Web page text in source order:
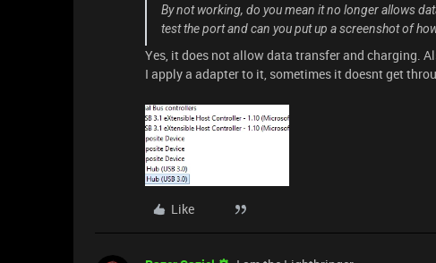
By not working, do you mean it no longer allows
test the port and can you put up a screenshot of
Yes, it does not allow data transfer and charging.
I apply a adapter to it, sometimes it doesnt get
Like